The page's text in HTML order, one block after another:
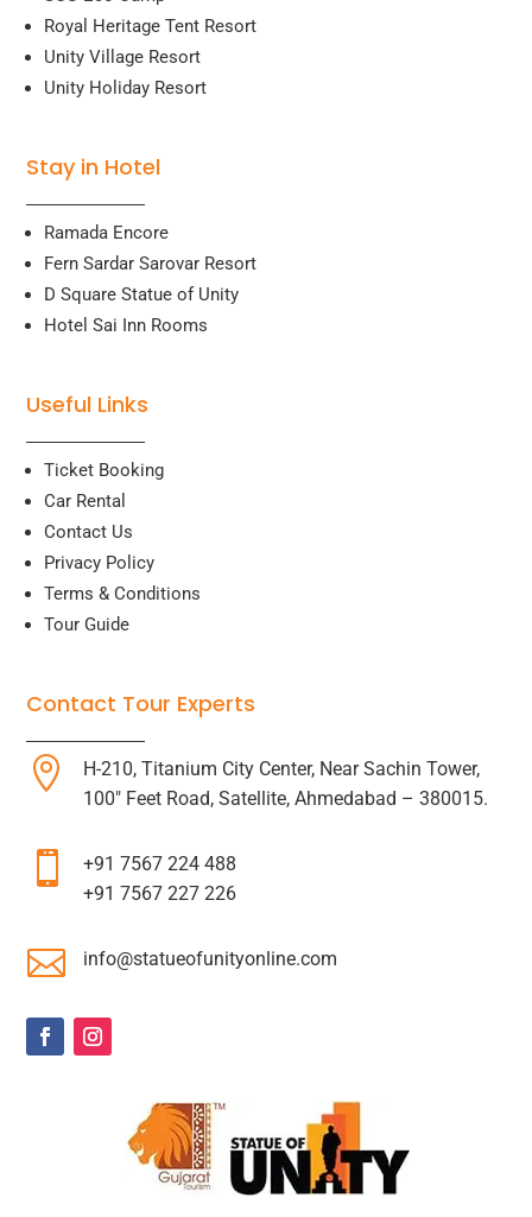
Royal Heritage Tent Resort
Unity Village Resort
Unity Holiday Resort
Stay in Hotel
Ramada Encore
Fern Sardar Sarovar Resort
D Square Statue of Unity
Hotel Sai Inn Rooms
Useful Links
Ticket Booking
Car Rental
Contact Us
Privacy Policy
Terms & Conditions
Tour Guide
Contact Tour Experts

H-210, Titanium City Center, Near Sachin Tower,
100″ Feet Road, Satellite, Ahmedabad – 380015.

+91 7567 224 488
+91 7567 227 226
 info@statueofunityonline.com